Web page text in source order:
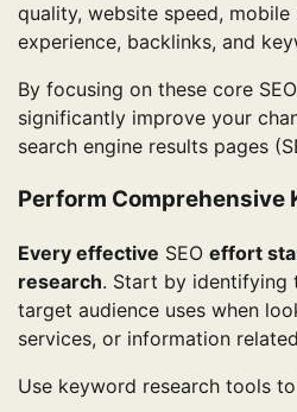
quality, website speed, mobile
experience, backlinks, and
By focusing on these core
significantly improve your
search engine results pages
Perform Comprehensive
Every effective SEO effort
research. Start by identifying
target audience uses when
services, or information
Use keyword research tools